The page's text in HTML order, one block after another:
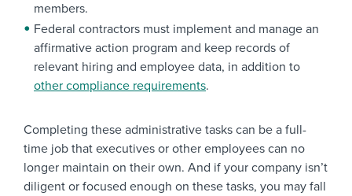
members.
Federal contractors must implement and manage an
affirmative action program and keep records of
relevant hiring and employee data, in addition to
other compliance requirements.
Completing these administrative tasks can be a full-
time job that executives or other employees can no
longer maintain on their own. And if your company isn’t
diligent or focused enough on these tasks, you may fall